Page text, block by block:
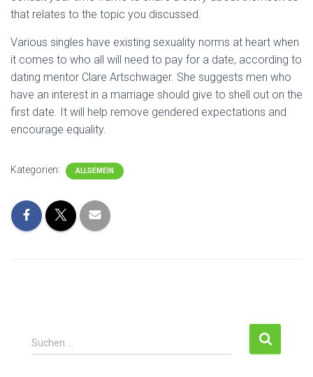
that relates to the topic you discussed.
Various singles have existing sexuality norms at heart when
it comes to who all will need to pay for a date, according to
dating mentor Clare Artschwager. She suggests men who
have an interest in a marriage should give to shell out on the
first date. It will help remove gendered expectations and
encourage equality.
Kategorien: ALLGEMEIN
Suchen …